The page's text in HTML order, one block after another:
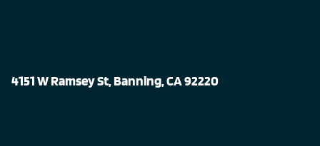
4151 W Ramsey St, Banning, CA 92220